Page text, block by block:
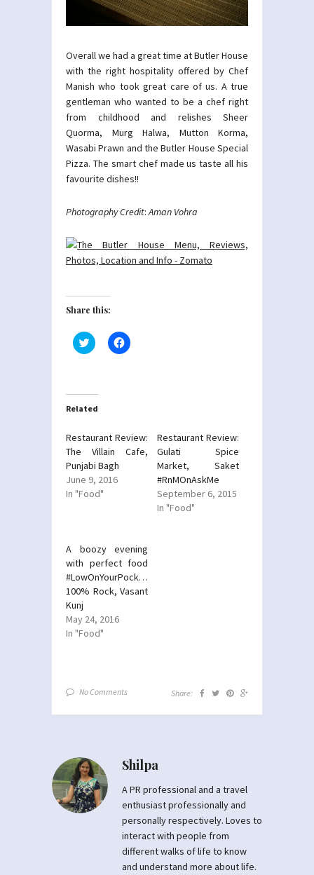
Overall we had a great time at Butler House
with the right hospitality offered by Chef
Manish who took great care of us. A true
gentleman who wanted to be a chef right
from childhood and relishes Sheer
Quorma, Murg Halwa, Mutton Korma,
Wasabi Prawn and the Butler House Special
Pizza. The smart chef made us taste all his
favourite dishes!!
Photography Credit:Aman Vohra
Share this:
Click
to
in
new
window)
Click
to
Related
Restaurant Review:
The Villain Cafe,
Punjabi Bagh
June 9, 2016
In "Food"
Restaurant Review:
Gulati Spice
Market, Saket
#RnMOnAskMe
September 6, 2015
In "Food"
A boozy evening
with perfect food
#LowOnYourPocket-
100% Rock, Vasant
Kunj
May 24, 2016
In "Food"
No Comments Share:
Shilpa
A PR professional and a travel
enthusiast professionally and
personally respectively. Loves to
interact with people from
different walks of life to know
and understand more about life.